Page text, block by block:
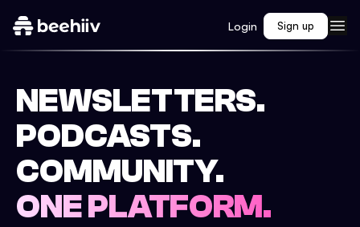
Login Sign up
NEWSLETTERS.
PODCASTS.
COMMUNITY.
ONE PLATFORM.